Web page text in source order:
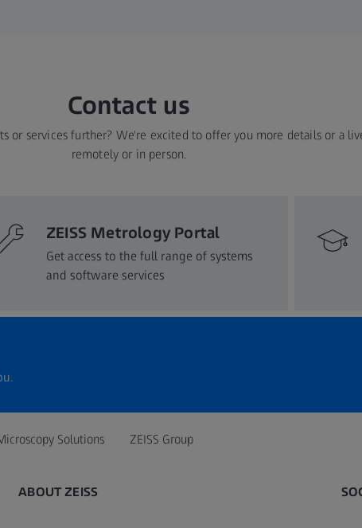
Contact us​
or services further? We're excited to offer you more details or a
remotely or in person.​
ZEISS Metrology Portal
Get access to the full range of systems
and software services​
Solutions ZEISS Group
ABOUT ZEISS